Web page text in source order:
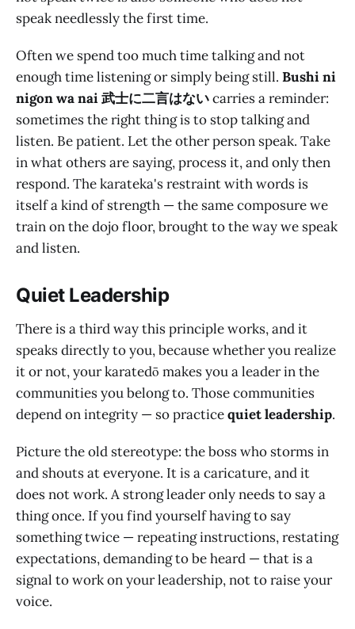
speak needlessly the first time.
Often we spend too much time talking and not
enough time listening or simply being still. Bushi ni
nigon wa nai 武士に二言はないcarries a reminder:
sometimes the right thing is to stop talking and
listen. Be patient. Let the other person speak. Take
in what others are saying, process it, and only then
respond. The karateka's restraint with words is
itself a kind of strength — the same composure we
train on the dojo floor, brought to the way we speak
and listen.
Quiet Leadership
There is a third way this principle works, and it
speaks directly to you, because whether you realize
it or not, your karatedō makes you a leader in the
communities you belong to. Those communities
depend on integrity — so practicequiet leadership.
Picture the old stereotype: the boss who storms in
and shouts at everyone. It is a caricature, and it
does not work. A strong leader only needs to say a
thing once. If you find yourself having to say
something twice — repeating instructions, restating
expectations, demanding to be heard — that is a
signal to work on your leadership, not to raise your
voice.